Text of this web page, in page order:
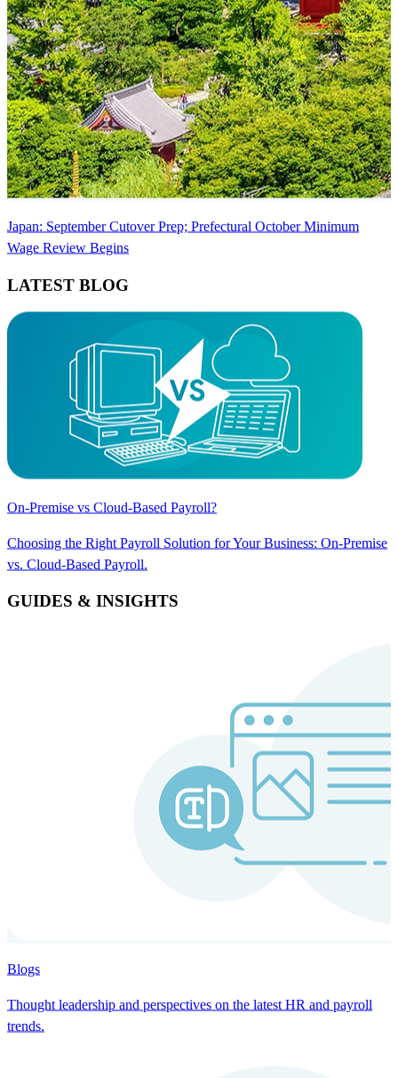
Japan: September Cutover Prep; Prefectural October Minimum
Wage Review Begins
LATEST BLOG
On-Premise vs Cloud-Based Payroll?
Choosing the Right Payroll Solution for Your Business: On-Premise
vs. Cloud-Based Payroll.
GUIDES & INSIGHTS
Blogs
Thought leadership and perspectives on the latest HR and payroll
trends.